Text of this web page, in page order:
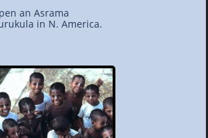
an Asrama
in N. America.